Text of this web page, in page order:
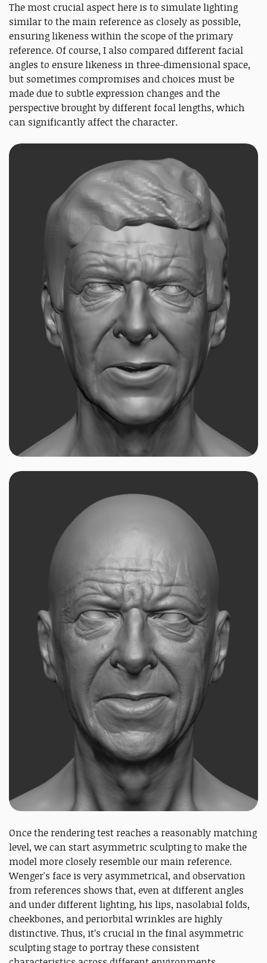
The most crucial aspect here is to simulate lighting
similar to the main reference as closely as possible,
ensuring likeness within the scope of the primary
reference. Of course, I also compared different facial
angles to ensure likeness in three-dimensional space,
but sometimes compromises and choices must be
made due to subtle expression changes and the
perspective brought by different focal lengths, which
can significantly affect the character.
Once the rendering test reaches a reasonably matching
level, we can start asymmetric sculpting to make the
model more closely resemble our main reference.
Wenger's face is very asymmetrical, and observation
from references shows that, even at different angles
and under different lighting, his lips, nasolabial folds,
cheekbones, and periorbital wrinkles are highly
distinctive. Thus, it’s crucial in the final asymmetric
sculpting stage to portray these consistent